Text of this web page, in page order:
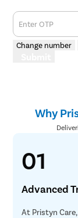
Enter OTP
Change number
Why
01
Advanced
At Pristyn